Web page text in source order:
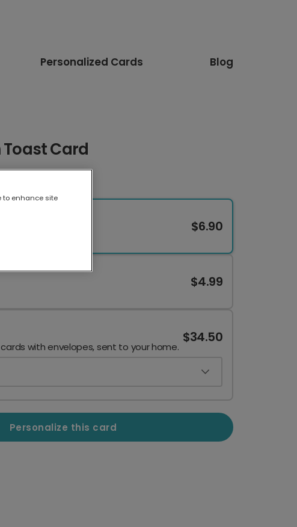
Personalized Cards Blog
Card
$6.90
$4.99
with envelopes, sent to your home.
$34.50
Personalize this card
to enhance site